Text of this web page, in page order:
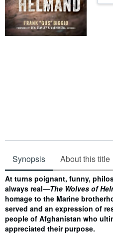
Synopsis About this title
Synopsis
At turns poignant, funny,
always real—The Wolves of
homage to the Marine
served and an expression of
people of Afghanistan who
appreciated their purpose.